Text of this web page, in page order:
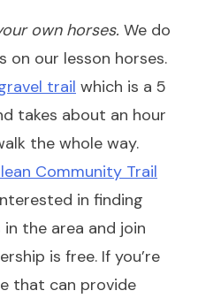
own horses. We do
on our lesson horses.
trail which is a 5
takes about an hour
the whole way.
Community Trail
in finding
the area and join
is free. If you’re
that can provide